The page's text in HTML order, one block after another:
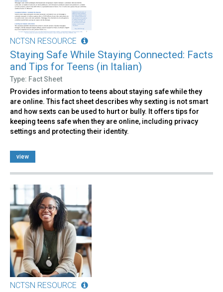
NCTSN RESOURCE
Staying Safe While Staying Connected: Facts
and Tips for Teens (in Italian)
Type: Fact Sheet
Provides information to teens about staying safe while they
are online. This fact sheet describes why sexting is not smart
and how sexts can be used to hurt or bully. It offers tips for
keeping teens safe when they are online, including privacy
settings and protecting their identity.
view
NCTSN RESOURCE